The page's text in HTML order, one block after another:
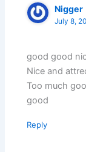
Nigger
July 8,
good good
Nice and
Too much
good
Reply